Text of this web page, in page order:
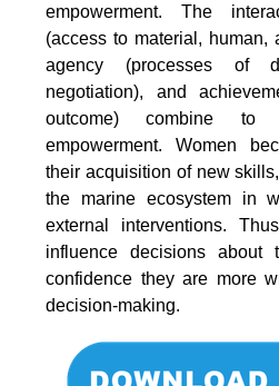
empowerment. The
(access to material, human,
agency (processes of
negotiation), and
outcome) combine to
empowerment. Women
their acquisition of new
the marine ecosystem in
external interventions.
influence decisions about
confidence they are more
decision-making.